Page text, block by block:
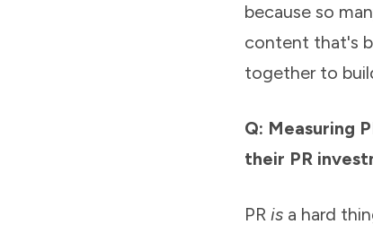
because so
content that's
together to
Q: Measuring
their PR
PR is a hard